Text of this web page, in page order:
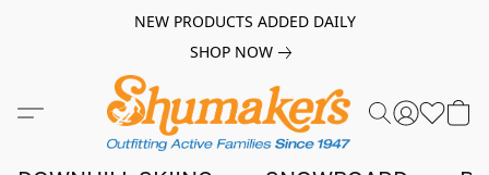
NEW PRODUCTS ADDED DAILY
SHOP NOW